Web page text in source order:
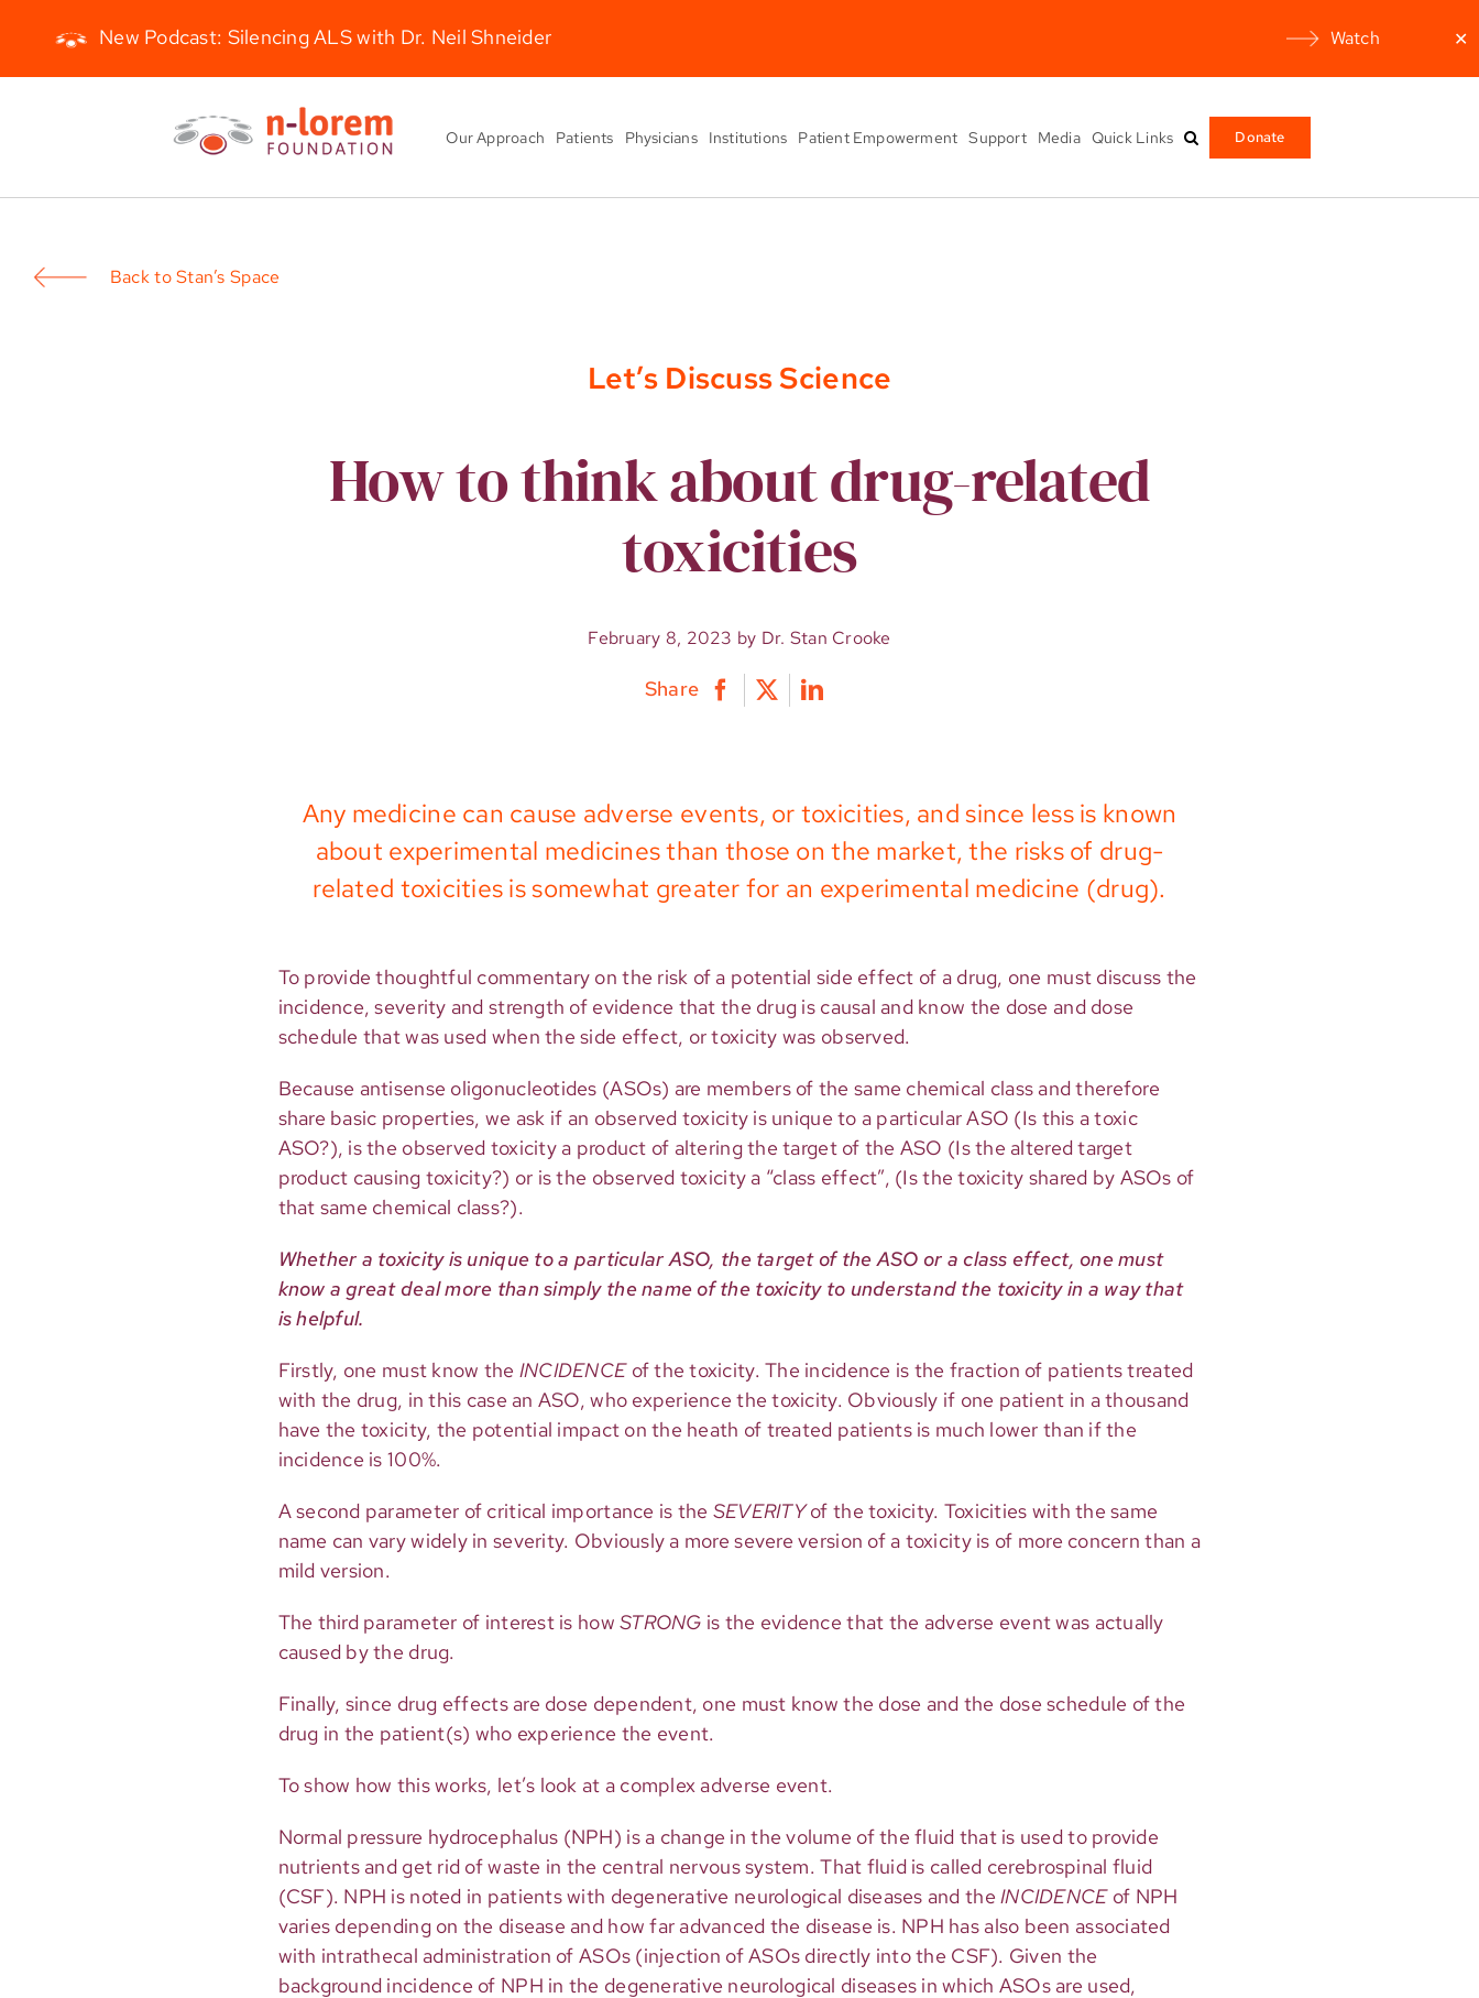
New Podcast: Silencing ALS with Dr. Neil Shneider Watch ✕
Our Approach Patients Physicians Institutions Patient Empowerment Support Media Quick Links Donate
Back to Stan’s Space
Let’s Discuss Science
How to think about drug-related
toxicities
February 8, 2023 by Dr. Stan Crooke
Share
Any medicine can cause adverse events, or toxicities, and since less is known
about experimental medicines than those on the market, the risks of drug-
related toxicities is somewhat greater for an experimental medicine (drug).
To provide thoughtful commentary on the risk of a potential side effect of a drug, one must discuss the
incidence, severity and strength of evidence that the drug is causal and know the dose and dose
schedule that was used when the side effect, or toxicity was observed.
Because antisense oligonucleotides (ASOs) are members of the same chemical class and therefore
share basic properties, we ask if an observed toxicity is unique to a particular ASO (Is this a toxic
ASO?), is the observed toxicity a product of altering the target of the ASO (Is the altered target
product causing toxicity?) or is the observed toxicity a “class effect”, (Is the toxicity shared by ASOs of
that same chemical class?).
Whether a toxicity is unique to a particular ASO, the target of the ASO or a class effect, one must
know a great deal more than simply the name of the toxicity to understand the toxicity in a way that
is helpful.
Firstly, one must know the INCIDENCE of the toxicity. The incidence is the fraction of patients treated
with the drug, in this case an ASO, who experience the toxicity. Obviously if one patient in a thousand
have the toxicity, the potential impact on the heath of treated patients is much lower than if the
incidence is 100%.
A second parameter of critical importance is the SEVERITYof the toxicity. Toxicities with the same
name can vary widely in severity. Obviously a more severe version of a toxicity is of more concern than a
mild version.
The third parameter of interest is howSTRONG is the evidence that the adverse event was actually
caused by the drug.
Finally, since drug effects are dose dependent, one must know the dose and the dose schedule of the
drug in the patient(s) who experience the event.
To show how this works, let’s look at a complex adverse event.
Normal pressure hydrocephalus (NPH) is a change in the volume of the fluid that is used to provide
nutrients and get rid of waste in the central nervous system. That fluid is called cerebrospinal fluid
(CSF). NPH is noted in patients with degenerative neurological diseases and theINCIDENCEof NPH
varies depending on the disease and how far advanced the disease is. NPH has also been associated
with intrathecal administration of ASOs (injection of ASOs directly into the CSF). Given the
background incidence of NPH in the degenerative neurological diseases in which ASOs are used,